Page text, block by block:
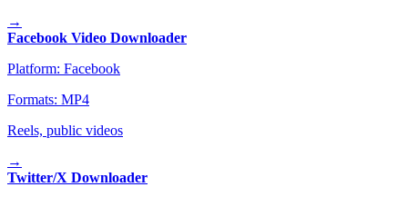
→
Facebook Video Downloader
Platform: Facebook
Formats: MP4
Reels, public videos
→
Twitter/X Downloader